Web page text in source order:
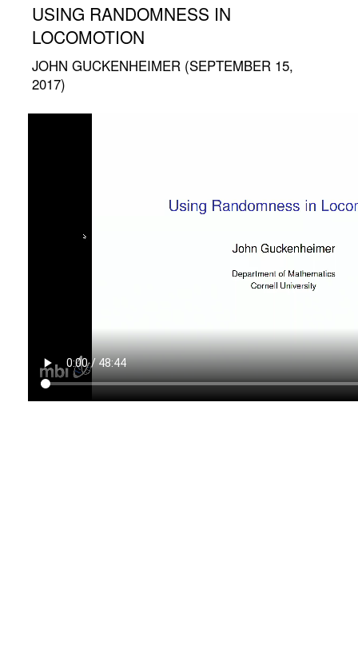
USING RANDOMNESS IN
LOCOMOTION
JOHN GUCKENHEIMER (SEPTEMBER 15,
2017)